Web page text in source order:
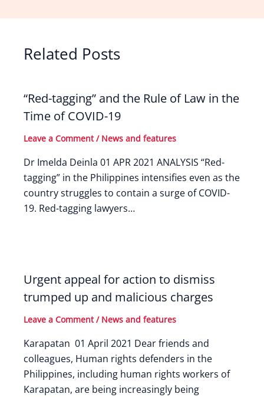
o
Related Posts
“Red-tagging” and the Rule of Law in the
Time of COVID-19
Leave a Comment / News and features
Dr Imelda Deinla 01 APR 2021 ANALYSIS “Red-
tagging” in the Philippines intensifies even as the
country struggles to contain a surge of COVID-
19. Red-tagging lawyers…
Urgent appeal for action to dismiss
trumped up and malicious charges
Leave a Comment / News and features
Karapatan 01 April 2021 Dear friends and
colleagues, Human rights defenders in the
Philippines, including human rights workers of
Karapatan, are being increasingly being